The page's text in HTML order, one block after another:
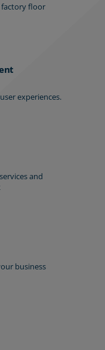
floor
experiences.
and
business